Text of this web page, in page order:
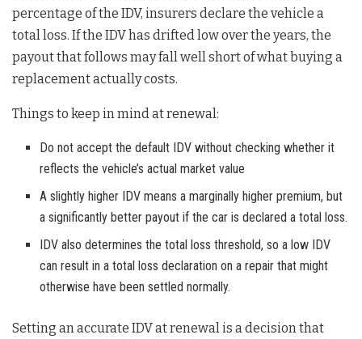
percentage of the IDV, insurers declare the vehicle a
total loss. If the IDV has drifted low over the years, the
payout that follows may fall well short of what buying a
replacement actually costs.
Things to keep in mind at renewal:
Do not accept the default IDV without checking whether it
reflects the vehicle’s actual market value
A slightly higher IDV means a marginally higher premium, but
a significantly better payout if the car is declared a total loss.
IDV also determines the total loss threshold, so a low IDV
can result in a total loss declaration on a repair that might
otherwise have been settled normally.
Setting an accurate IDV at renewal is a decision that